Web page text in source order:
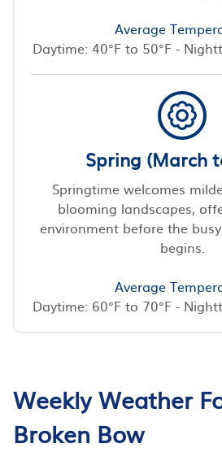
Average
Daytime: 40°F to 50°F -
Spring (March
Springtime welcomes
blooming landscapes,
environment before the
begins.
Average
Daytime: 60°F to 70°F -
Weekly Weather
Broken Bow